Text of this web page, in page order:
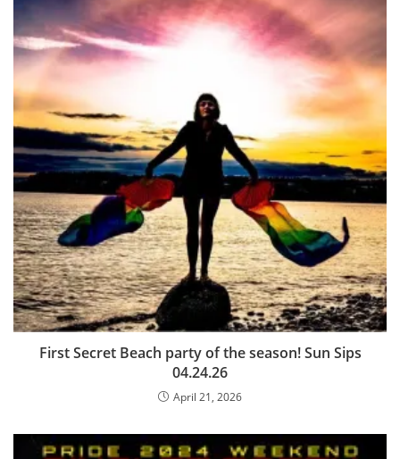
First Secret Beach party of the season! Sun Sips
04.24.26
April 21, 2026